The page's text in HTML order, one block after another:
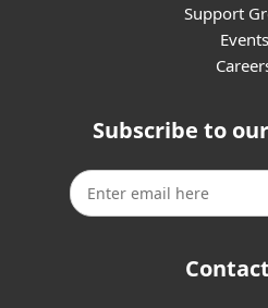
Support
Events
Subscribe to